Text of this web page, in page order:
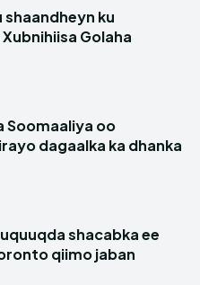
shaandheyn ku
Golaha
Soomaaliya oo
dagaalka ka dhanka
shacabka ee
qiimo jaban